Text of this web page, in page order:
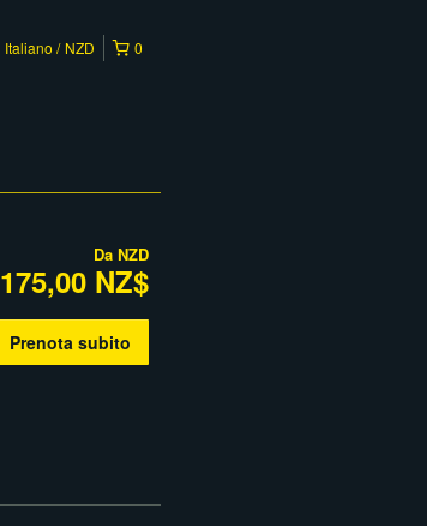
0
Italiano NZD
Da NZD
175,00 NZ$
Prenota subito